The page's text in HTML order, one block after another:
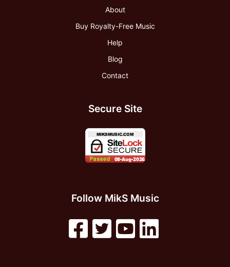
About
Buy Royalty-Free Music
Help
Blog
Contact
Secure Site
Follow MikS Music